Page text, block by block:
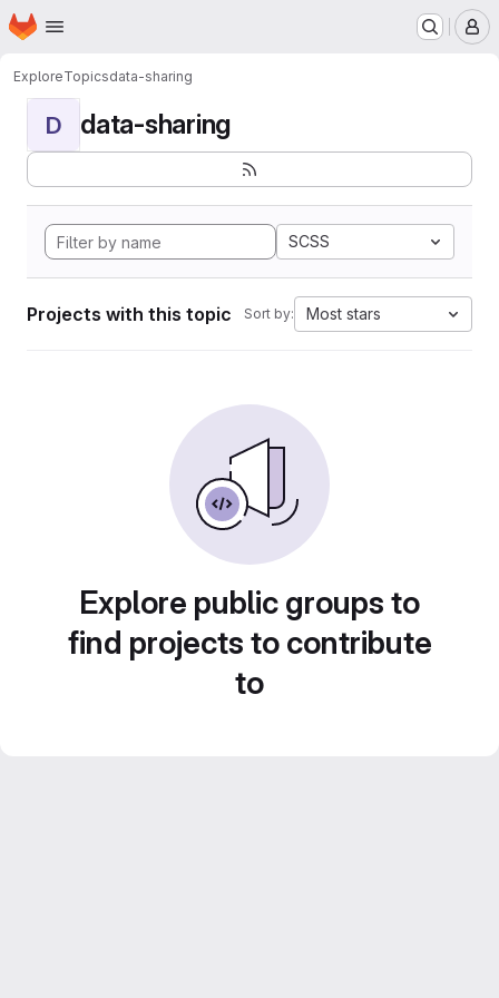
Skip to main content
Homepage
ExploreTopicsdata-sharing
D data-sharing
SCSS
Projects with this topic Sort by: Most stars
Explore public groups to
find projects to contribute
to